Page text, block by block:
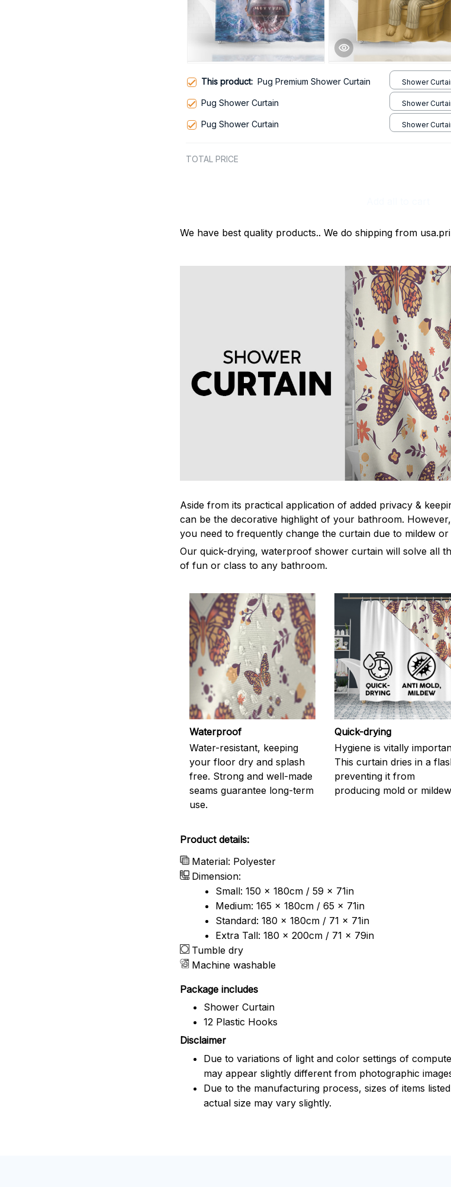
This product: Pug Premium Shower Curtain
Shower
Small
Pug Shower Curtain
Shower
Small
Pug Shower Curtain
Shower
TOTAL PRICE
We have best quality products.. We do shipping from
Aside from its practical application of added privacy &
can be the decorative highlight of your bathroom.
you need to frequently change the curtain due to mildew or
Our quick-drying, waterproof shower curtain will solve all
of fun or class to any bathroom.
Waterproof
Water-resistant, keeping
your floor dry and splash
free. Strong and well-made
seams guarantee long-term
use.
Quick-drying
Hygiene is vitally
This curtain dries in a
preventing it from
producing mold or
Product details:
Material: Polyester
Dimension:
Small: 150 x 180cm / 59 x 71in
Medium: 165 x 180cm / 65 x 71in
Standard: 180 x 180cm / 71 x 71in
Extra Tall: 180 x 200cm / 71 x 79in
Tumble dry
Machine washable
Package includes
Shower Curtain
12 Plastic Hooks
Disclaimer
Due to variations of light and color settings of
may appear slightly different from photographic
Due to the manufacturing process, sizes of items
actual size may vary slightly.